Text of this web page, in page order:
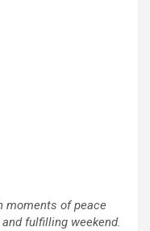
moments of peace
fulfilling weekend.